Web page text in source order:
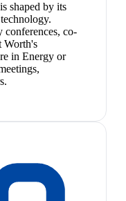
shaped by its
conferences, co-
Worth's
in Energy or